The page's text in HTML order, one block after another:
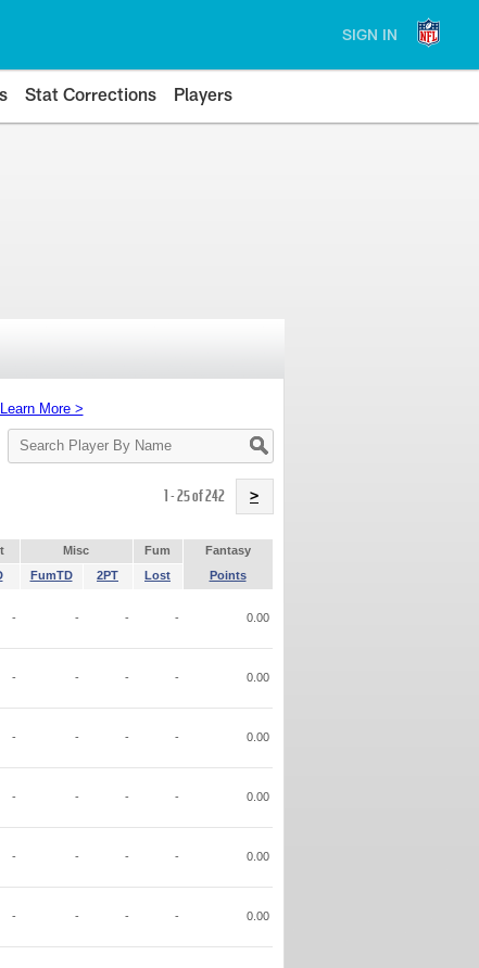
SIGN IN
Stat Corrections Players
Learn More >
Search
Player
1 - 25 of 242 >
Misc Fum
Fantasy
FumTD 2PT Lost Points
- - - - 0.00
- - - - 0.00
- - - - 0.00
- - - - 0.00
- - - - 0.00
- - - - 0.00